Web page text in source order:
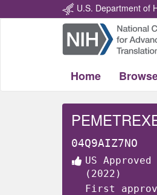
U.S. Department of
Home
04Q9AIZ7NO
US Approved
(2022)
First